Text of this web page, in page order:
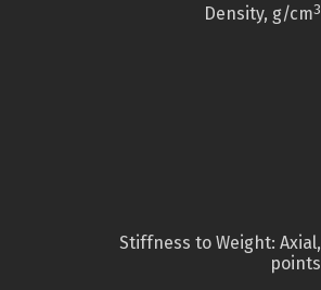
Density, g/cm3
Stiffness to Weight: Axial,
points